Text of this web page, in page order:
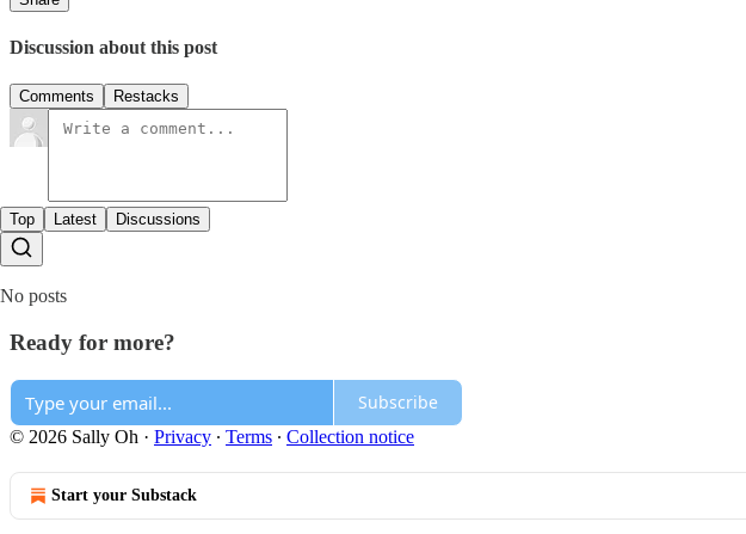
Discussion about this post
Comments Restacks
Top Latest Discussions
No posts
Ready for more?
Subscribe
© 2026 Sally Oh · Privacy ∙ Terms ∙ Collection notice
Start your Substack